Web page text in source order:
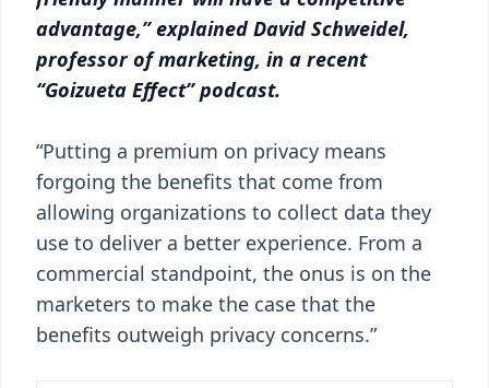
advantage,” explained David Schweidel,
professor of marketing, in a recent
“Goizueta Effect” podcast.
“Putting a premium on privacy means
forgoing the benefits that come from
allowing organizations to collect data they
use to deliver a better experience. From a
commercial standpoint, the onus is on the
marketers to make the case that the
benefits outweigh privacy concerns.”